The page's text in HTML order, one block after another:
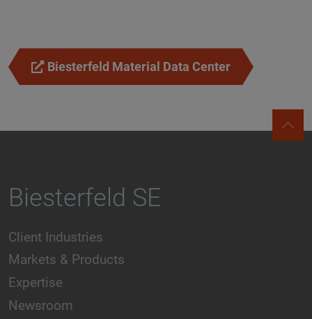
Biesterfeld Material Data Center
Biesterfeld SE
Client Industries
Markets & Products
Expertise
Newsroom